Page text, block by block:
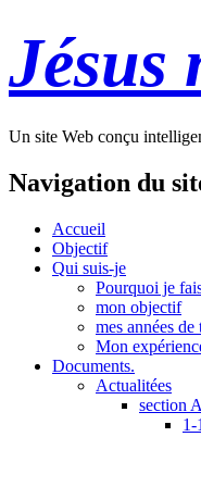
Jésus
Un site Web conçu
Navigation du
Accueil
Objectif
Qui suis-je
Pourquoi je
mon objectif
mes années de
Mon
Documents.
Actualitées
section A
1-